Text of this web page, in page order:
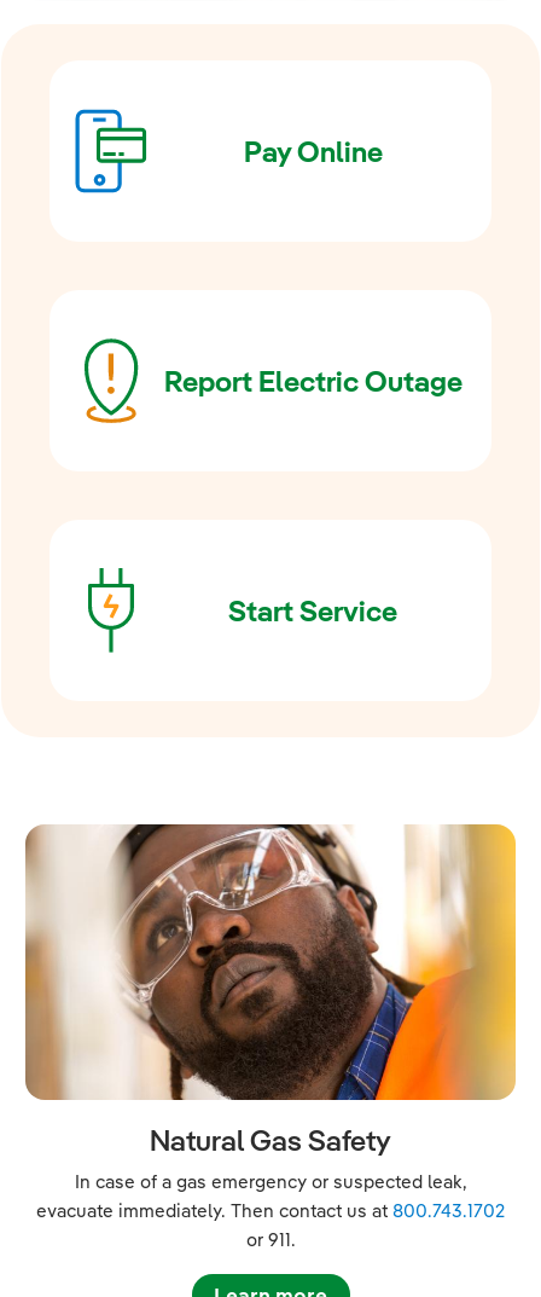
Pay Online
Report Electric Outage
Start Service
Natural Gas Safety
In case of a gas emergency or suspected leak,
evacuate immediately. Then contact us at 800.743.1702
or 911.